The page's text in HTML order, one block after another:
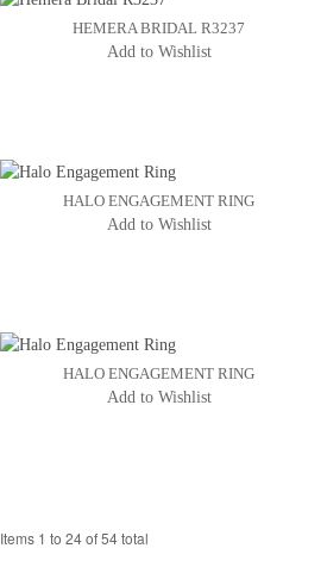
HEMERA BRIDAL R3237
Add to Wishlist
HALO ENGAGEMENT RING
Add to Wishlist
HALO ENGAGEMENT RING
Add to Wishlist
Items 1 to 24 of 54 total